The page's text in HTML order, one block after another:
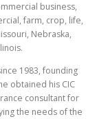
business,
farm, crop, life,
Nebraska,
1983, founding
obtained his CIC
consultant for
the needs of the